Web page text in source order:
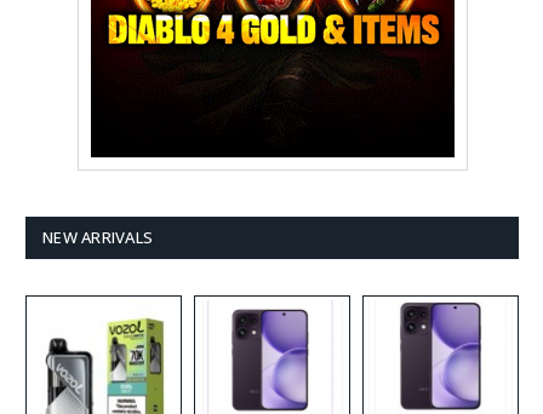
NEW ARRIVALS